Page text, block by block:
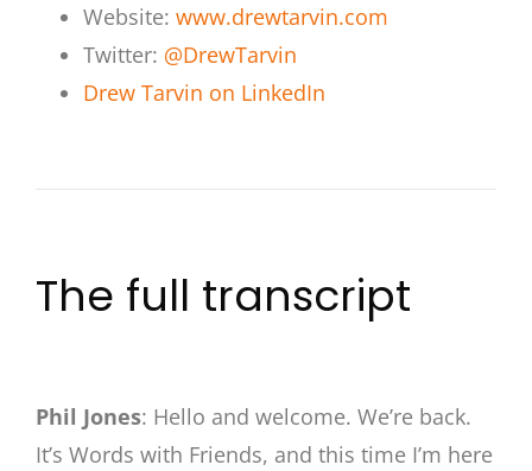
Website: www.drewtarvin.com
Twitter: @DrewTarvin
Drew Tarvin on LinkedIn
The full transcript
Phil Jones: Hello and welcome. We’re back.
It’s Words with Friends, and this time I’m here